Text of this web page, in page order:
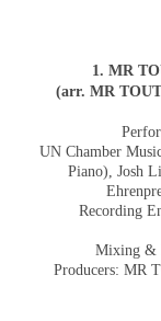
1. MR
(arr. MR
UN Chamber
Piano), Josh
Recording
Mixing &
Producers: MR